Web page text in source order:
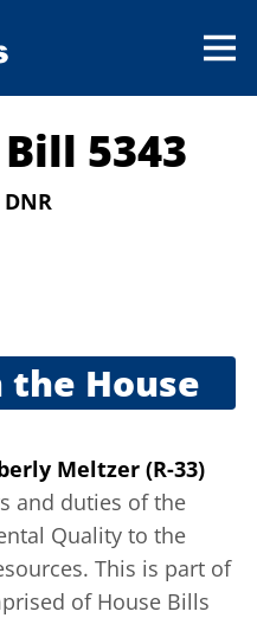
5343
House
Meltzer (R-33)
and duties of the
Quality to the
This is part of
of House Bills